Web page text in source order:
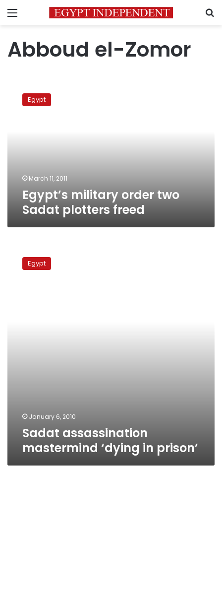
Menu
Abboud el-Zomor
military
order Egypt
March 11, 2011
Egypt’s military order two
Sadat plotters freed
assassination
mastermind
Egypt
January 6, 2010
Sadat assassination
mastermind ‘dying in prison’